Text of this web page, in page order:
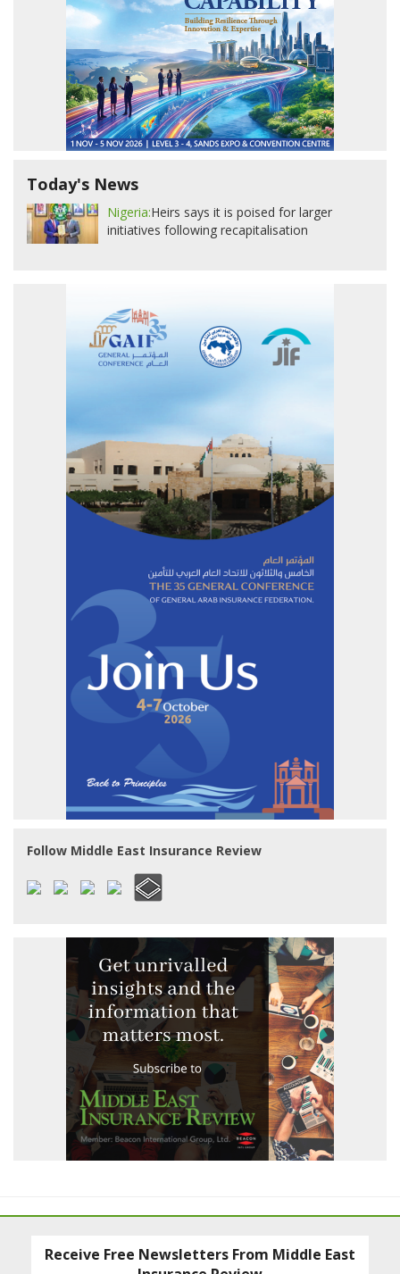
Today's News
Nigeria:Heirs says it is poised for larger
initiatives following recapitalisation
Follow Middle East Insurance Review
Receive Free Newsletters From Middle East